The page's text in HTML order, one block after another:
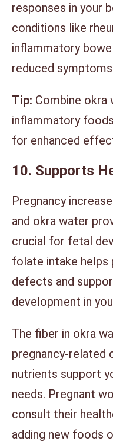
responses in your
conditions like
inflammatory
reduced
Tip: Combine
inflammatory
for enhanced
10. Supports
Pregnancy
and okra water
crucial for fetal
folate intake helps
defects and
development in
The fiber in okra
pregnancy-related
nutrients support
needs. Pregnant
consult their
adding new foods